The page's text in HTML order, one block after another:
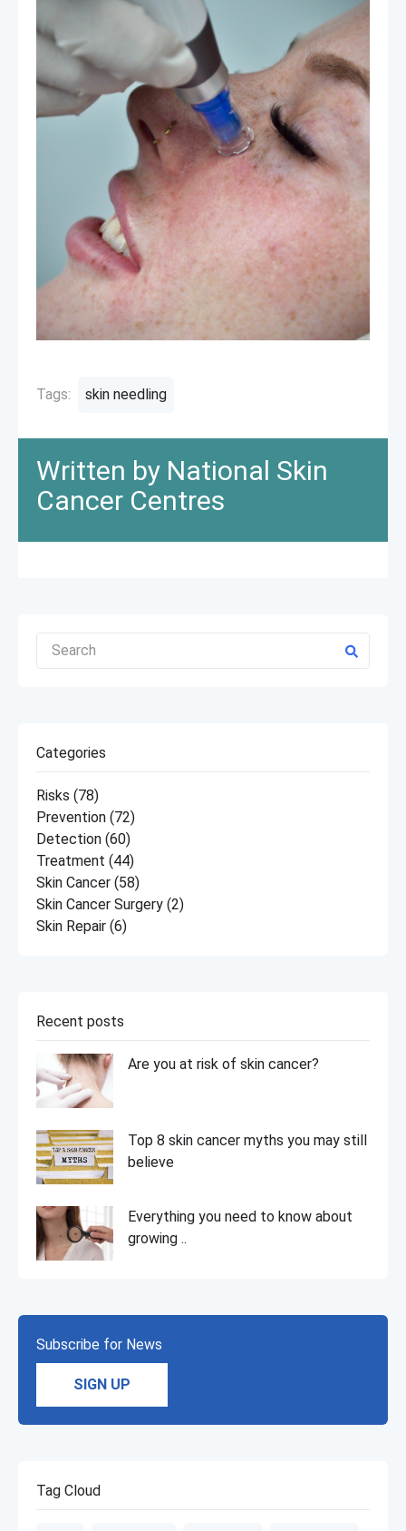
Tags: skin needling
Written by National Skin
Cancer Centres
Categories
Risks (78)
Prevention (72)
Detection (60)
Treatment (44)
Skin Cancer (58)
Skin Cancer Surgery (2)
Skin Repair (6)
Recent posts
Are you at risk of skin cancer?
Top 8 skin cancer myths you may still
believe
Everything you need to know about
growing ..
Subscribe for News
SIGN UP
Tag Cloud